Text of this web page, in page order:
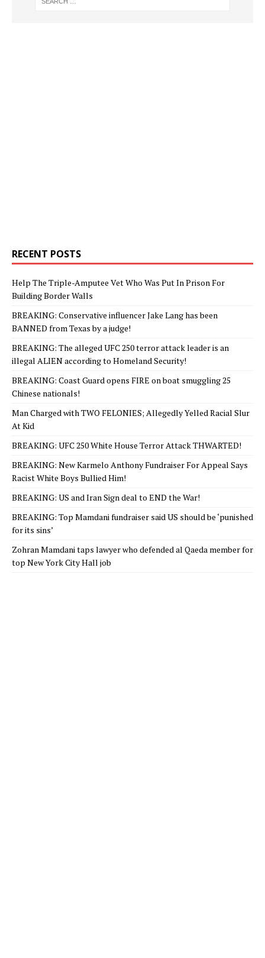
RECENT POSTS
Help The Triple-Amputee Vet Who Was Put In Prison For
Building Border Walls
BREAKING: Conservative influencer Jake Lang has been
BANNED from Texas by a judge!
BREAKING: The alleged UFC 250 terror attack leader is an
illegal ALIEN according to Homeland Security!
BREAKING: Coast Guard opens FIRE on boat smuggling 25
Chinese nationals!
Man Charged with TWO FELONIES; Allegedly Yelled Racial Slur
At Kid
BREAKING: UFC 250 White House Terror Attack THWARTED!
BREAKING: New Karmelo Anthony Fundraiser For Appeal Says
Racist White Boys Bullied Him!
BREAKING: US and Iran Sign deal to END the War!
BREAKING: Top Mamdani fundraiser said US should be ‘punished
for its sins’
Zohran Mamdani taps lawyer who defended al Qaeda member for
top New York City Hall job